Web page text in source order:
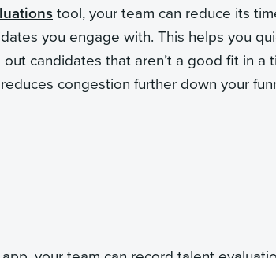
tool, your team can reduce its
you engage with. This helps you
candidates that aren’t a good fit in a
congestion further down your